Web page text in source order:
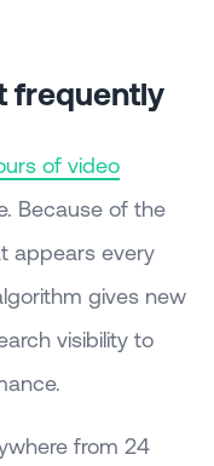
frequently
of video
Because of the
appears every
gives new
visibility to
from 24